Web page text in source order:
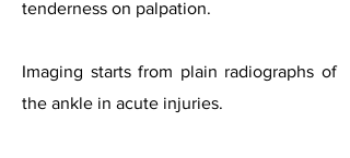
tenderness on palpation.
Imaging starts from plain radiographs of
the ankle in acute injuries.